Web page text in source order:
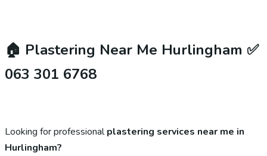
🏠 Plastering Near Me Hurlingham ✅
063 301 6768
Looking for professionalplastering services near me in
Hurlingham?